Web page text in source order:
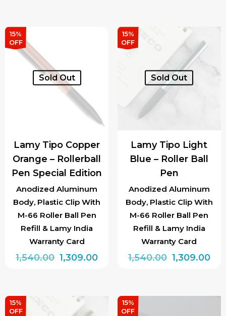
₹1,540.00.
15%
OFF
Sold Out
Anodized Aluminum
Body, Plastic Clip With
M-66 Roller Ball Pen
Refill & Lamy India
Warranty Card
Lamy Tipo Copper
Orange – Rollerball
Pen Special Edition
1,540.00 Original
₹1,540.00.
1,309.00Current
₹1,309.00.
15%
OFF
Sold Out
Anodized Aluminum
Body, Plastic Clip With
M-66 Roller Ball Pen
Refill & Lamy India
Warranty Card
Lamy Tipo Light
Blue – Roller Ball
Pen
1,540.00 Original
₹1,540.00.
1,309.00
15%
OFF
15%
OFF